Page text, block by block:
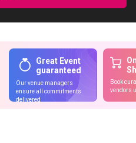
Great Event
guaranteed
Our venue managers
ensure all commitments
delivered
Book
vendors